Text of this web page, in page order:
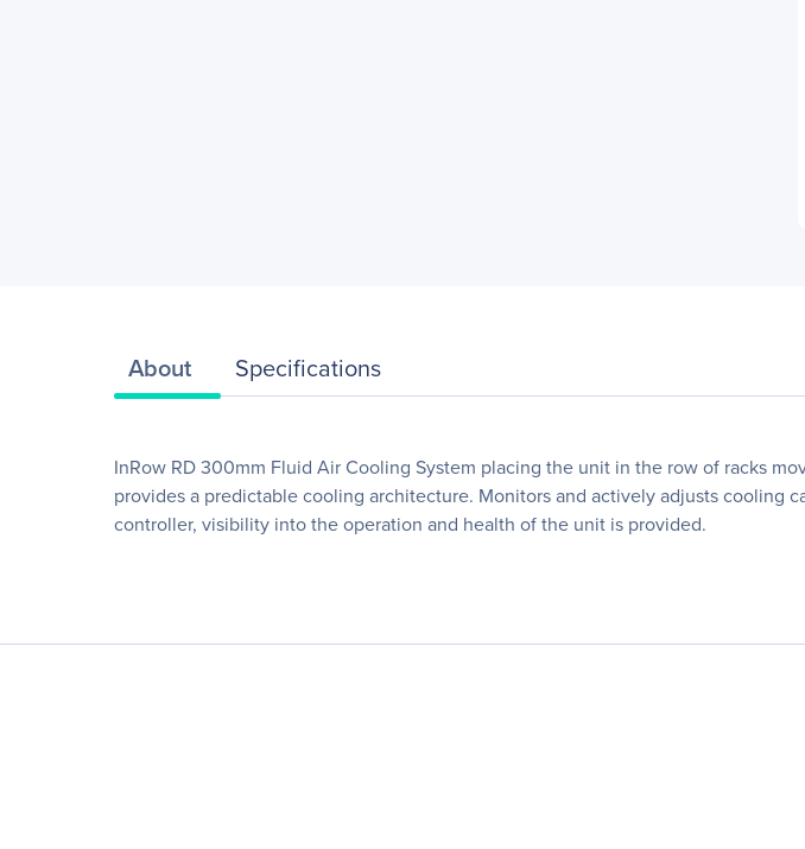
About Specifications
InRow RD 300mm Fluid Air Cooling System placing the unit in the row of racks
provides a predictable cooling architecture. Monitors and actively adjusts cooling
controller, visibility into the operation and health of the unit is provided.